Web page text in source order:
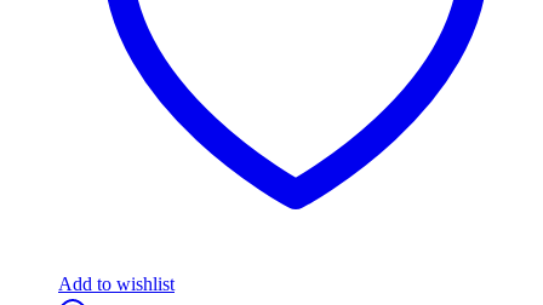
Add to wishlist